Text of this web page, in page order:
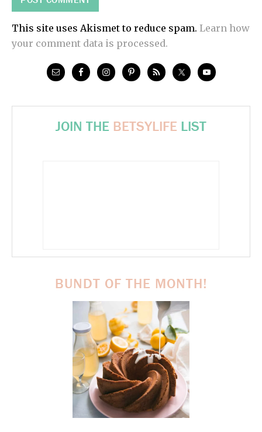
This site uses Akismet to reduce spam. Learn how
your comment data is processed.
JOIN THE BETSYLIFE LIST
BUNDT OF THE MONTH!